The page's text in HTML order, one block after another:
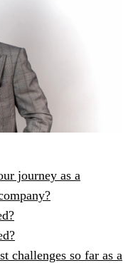
journey as a
challenges so far as a